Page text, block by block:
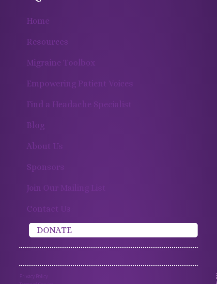
Home
Resources
Migraine Toolbox
Empowering Patient Voices
Find a Headache Specialist
Blog
About Us
Sponsors
Join Our Mailing List
Contact Us
DONATE
Privacy Policy